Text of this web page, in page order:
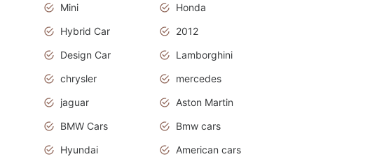
Mini
Honda
Hybrid Car
2012
Design Car
Lamborghini
chrysler
mercedes
jaguar
Aston Martin
BMW Cars
Bmw cars
Hyundai
American cars